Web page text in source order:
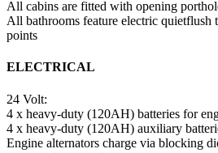
All cabins are fitted with opening
All bathrooms feature electric quietflush
points
ELECTRICAL
24 Volt:
4 x heavy-duty (120AH) batteries for
4 x heavy-duty (120AH) auxiliary
Engine alternators charge via blocking